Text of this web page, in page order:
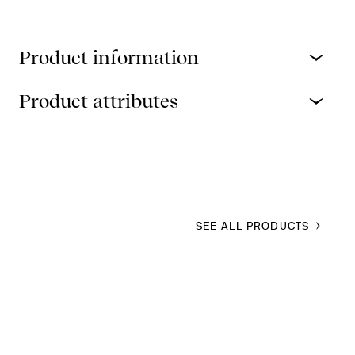
Product information
Product attributes
SEE ALL PRODUCTS